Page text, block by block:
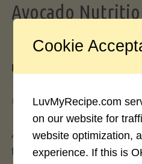
a
Pro"
Avocado
Myths vs. Facts
By
May 25, 2026
Avocados have become
food world, gracing
Cookie
LuvMyRecipe.com
on our website for
website optimization,
experience. If this is